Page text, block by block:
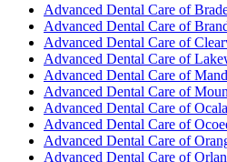
Advanced Dental Care of
Advanced Dental Care of
Advanced Dental Care of
Advanced Dental Care of
Advanced Dental Care of
Advanced Dental Care of
Advanced Dental Care of Ocala
Advanced Dental Care of
Advanced Dental Care of
Advanced Dental Care of